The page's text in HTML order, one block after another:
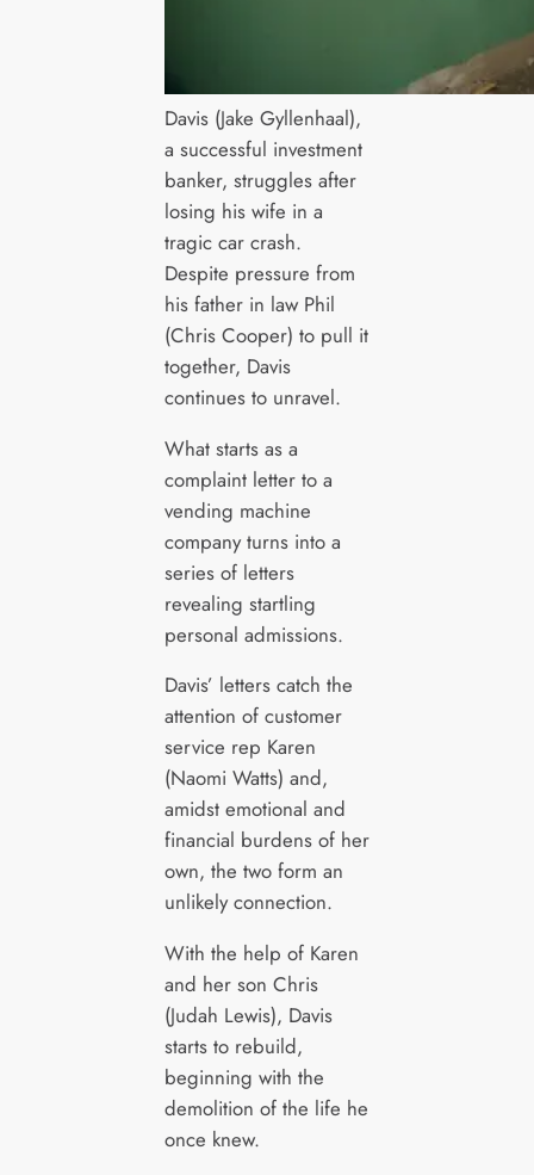
Davis (Jake Gyllenhaal),
a successful investment
banker, struggles after
losing his wife in a
tragic car crash.
Despite pressure from
his father in law Phil
(Chris Cooper) to pull it
together, Davis
continues to unravel.
What starts as a
complaint letter to a
vending machine
company turns into a
series of letters
revealing startling
personal admissions.
Davis’ letters catch the
attention of customer
service rep Karen
(Naomi Watts) and,
amidst emotional and
financial burdens of her
own, the two form an
unlikely connection.
With the help of Karen
and her son Chris
(Judah Lewis), Davis
starts to rebuild,
beginning with the
demolition of the life he
once knew.